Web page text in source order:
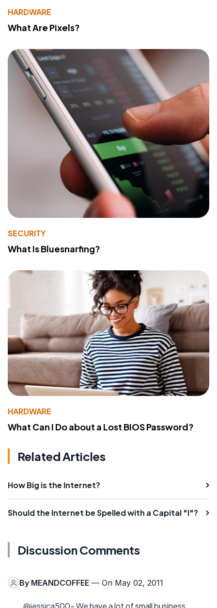
HARDWARE
What Are Pixels?
SECURITY
What Is Bluesnarfing?
HARDWARE
What Can I Do about a Lost BIOS Password?
Related Articles
How Big is the Internet?
Should the Internet be Spelled with a Capital "I"?
Discussion Comments
By MEANDCOFFEE — On May 02, 2011